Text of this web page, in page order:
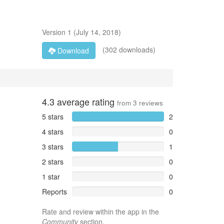
Version 1 (July 14, 2018)
Download
(302 downloads)
4.3 average rating from 3 reviews
5 stars
2
4 stars
0
3 stars
1
2 stars
0
1 star
0
Reports
0
Rate and review within the app in the
Communitysection.